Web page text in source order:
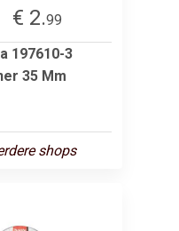
€ 2.99
197610-3
35 Mm
shops